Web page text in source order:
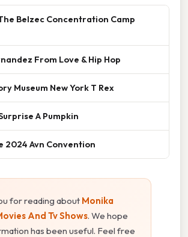
Belzec Concentration Camp
From Love & Hip Hop
Museum New York T Rex
A Pumpkin
2024 Avn Convention
for reading about Monika
And Tv Shows. We hope
has been useful. Feel free